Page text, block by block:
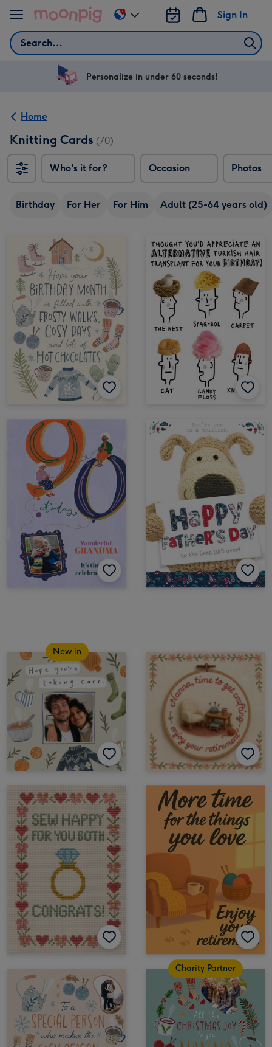
Skip to content
Search
Sign In
Change
delivery
US
Personalize in under 60 seconds!
Home
Knitting Cards (70)
Who's it for? Occasion Photos
Birthday For Her For Him Adult (25-64 years old)
New in
Charity Partner